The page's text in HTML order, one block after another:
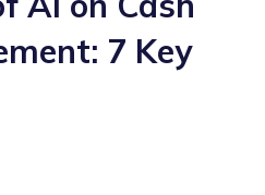
7 Key